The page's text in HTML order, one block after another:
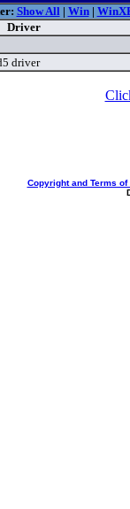
Show All| Win|
Driver
driver
Copyright and Terms of